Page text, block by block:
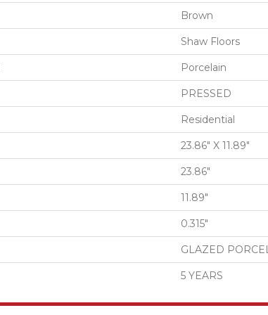
Brown
Shaw Floors
Porcelain
PRESSED
Residential
23.86" X 11.89"
23.86"
11.89"
0.315"
GLAZED
5 YEARS